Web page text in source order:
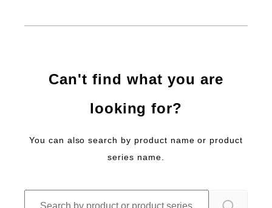
Can't find what you are
looking for?
You can also search by product name or product
series name.